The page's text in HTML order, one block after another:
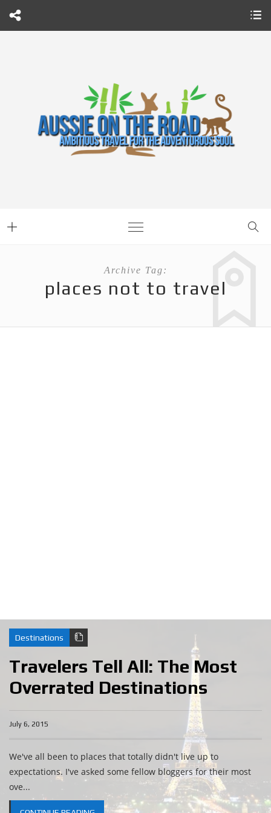
Archive Tag:
places not to travel
Destinations
Travelers Tell All: The Most
Overrated Destinations
July 6, 2015
We've all been to places that totally didn't live up to
expectations. I've asked some fellow bloggers for their most
ove...